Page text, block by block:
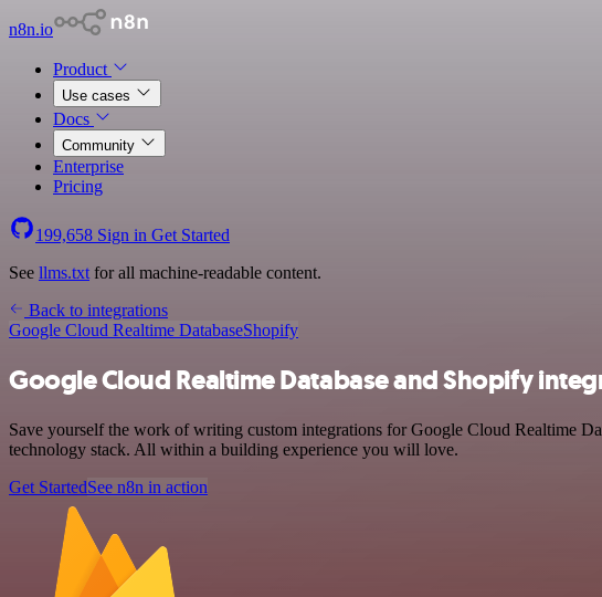
n8n.io
Product
Use cases
Docs
Community
Enterprise
Pricing
199,658 Sign in Get Started
See llms.txt for all machine-readable content.
Back to integrations
Google Cloud Realtime DatabaseShopify
Google Cloud Realtime Database and Shopify
Save yourself the work of writing custom integrations for Google Cloud Realtime
technology stack. All within a building experience you will love.
Get StartedSee n8n in action